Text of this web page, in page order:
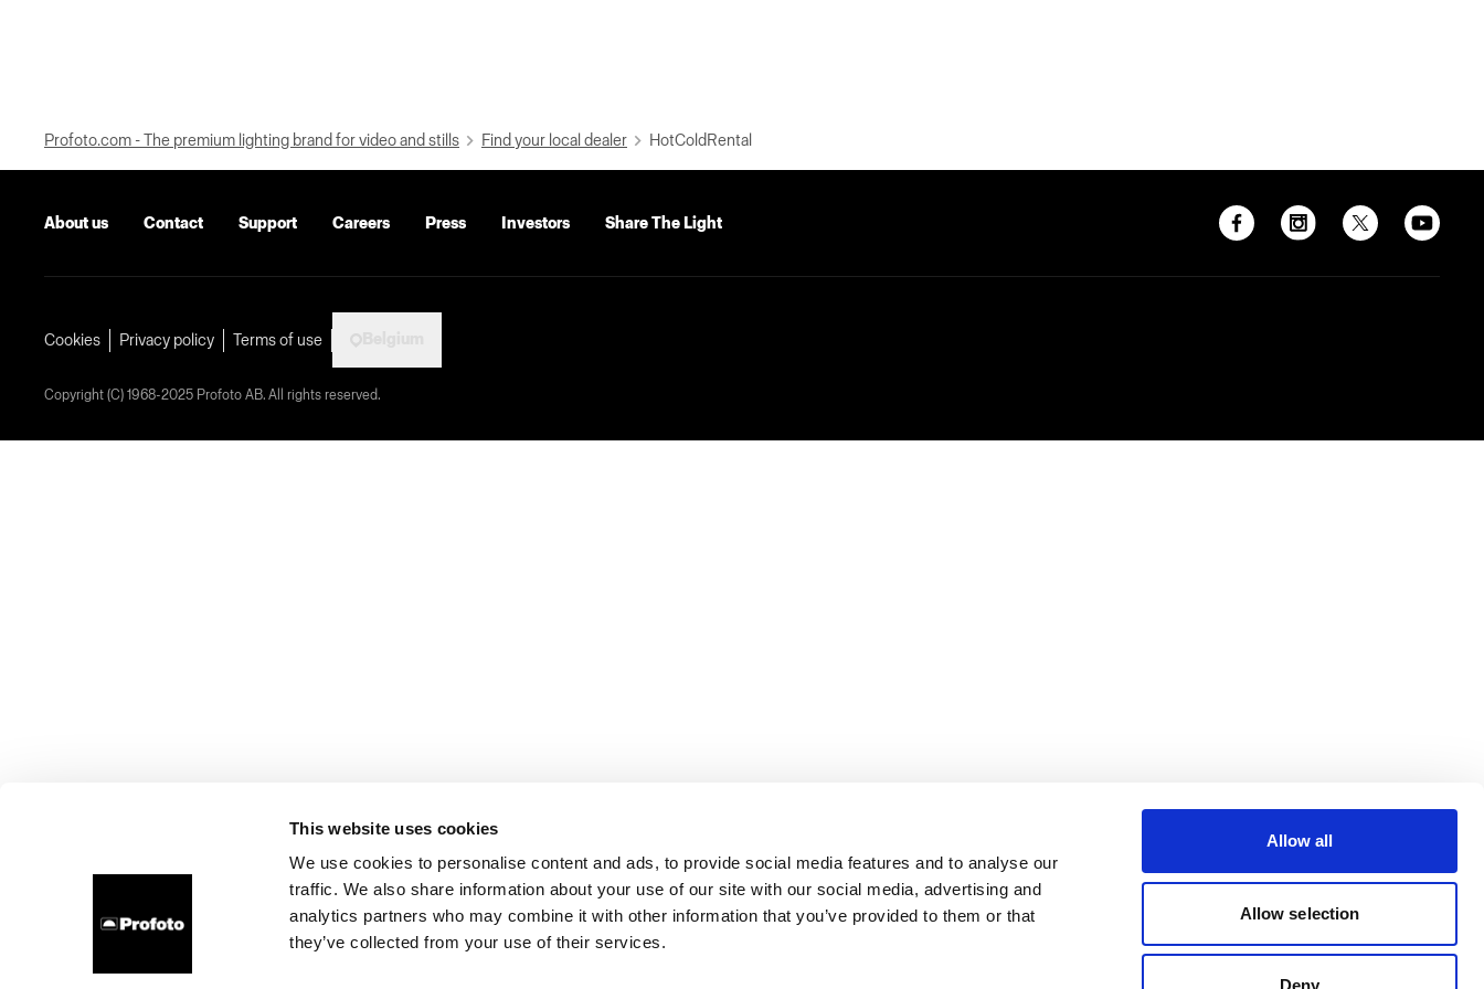
This website uses cookies
We use cookies to personalise content and ads, to provide social media features and to analyse our
traffic. We also share information about your use of our site with our social media, advertising and
analytics partners who may combine it with other information that you’ve provided to them or that
they’ve collected from your use of their services.
Allow all
Allow selection
Deny
Profoto.com - The premium lighting brand for video and stills Find your local dealer HotColdRental
About us Contact Support Careers Press Investors Share The Light
Cookies Privacy policy Terms of use
Copyright (C) 1968-2025 Profoto AB. All rights reserved.